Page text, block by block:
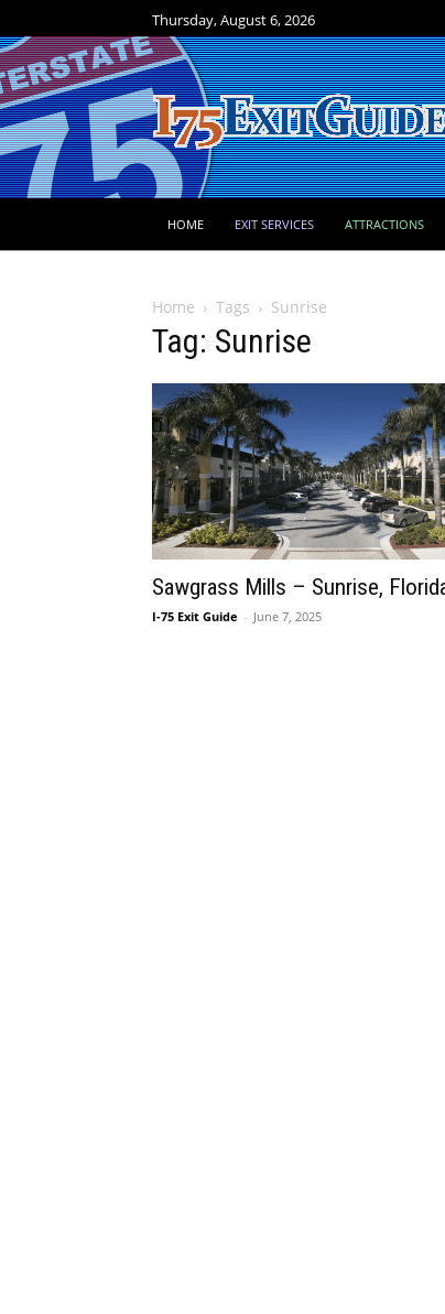
Thursday, August 6, 2026
HOME EXIT SERVICES ATTRACTIONS
Home Tags Sunrise
Tag: Sunrise
Sawgrass Mills – Sunrise,
I-75 Exit Guide - June 7, 2025